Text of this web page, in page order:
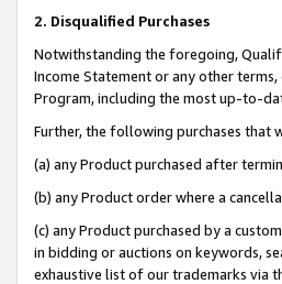
2. Disqualified Purchases
Notwithstanding the foregoing,
Income Statement or any other
Program, including the most up-to-
Further, the following purchases that
(a) any Product purchased after
(b) any Product order where a
(c) any Product purchased by a
in bidding or auctions on keywords,
exhaustive list of our trademarks via